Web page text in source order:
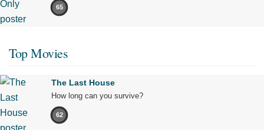
65
Top Movies
The Last House
How long can you survive?
62